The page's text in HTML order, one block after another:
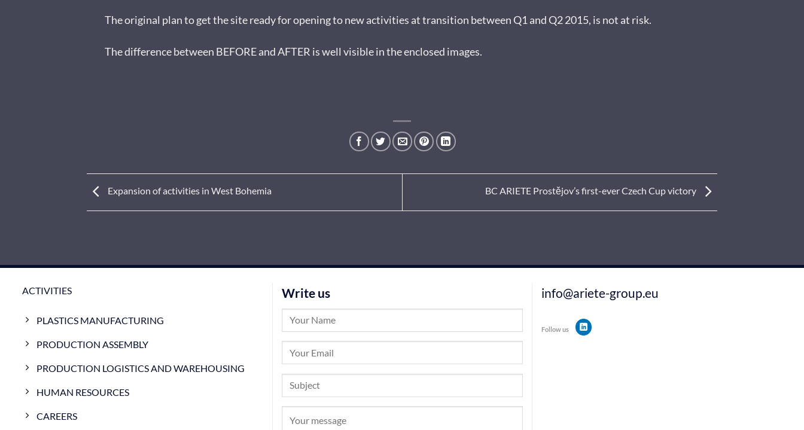
The original plan to get the site ready for opening to new activities at transition between Q1 and Q2 2015, is not at risk.
The difference between BEFORE and AFTER is well visible in the enclosed images.
Expansion of activities in West Bohemia BC ARIETE Prostějov’s first-ever Czech Cup victory
ACTIVITIES
PLASTICS MANUFACTURING
PRODUCTION ASSEMBLY
PRODUCTION LOGISTICS AND WAREHOUSING
HUMAN RESOURCES
CAREERS
Write us info@ariete-group.eu
Follow us